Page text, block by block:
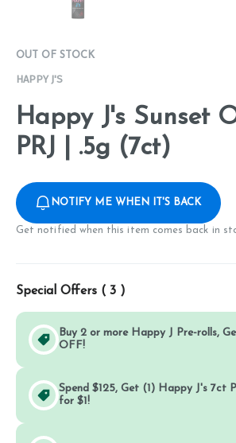
OUT OF STOCK
HAPPY J'S
Happy J's Sunset
PRJ | .5g (7ct)
NOTIFY ME WHEN IT'S BACK
Get notified when this item comes back in
Special Offers ( 3 )
Buy 2 or more Happy J Pre-rolls,
OFF!
Spend $125, Get (1) Happy J's 7ct
for $1!